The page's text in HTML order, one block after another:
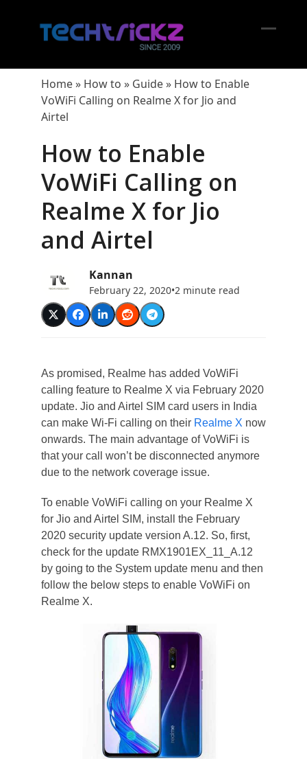
Home» How to » Guide» How to Enable
VoWiFi Calling on Realme X for Jio and
Airtel
How to Enable
VoWiFi Calling on
Realme X for Jio
and Airtel
Kannan
February 22, 2020•2 minute read
As promised, Realme has added VoWiFi
calling feature to Realme X via February 2020
update. Jio and Airtel SIM card users in India
can make Wi-Fi calling on their Realme X now
onwards. The main advantage of VoWiFi is
that your call won’t be disconnected anymore
due to the network coverage issue.
To enable VoWiFi calling on your Realme X
for Jio and Airtel SIM, install the February
2020 security update version A.12. So, first,
check for the update RMX1901EX_11_A.12
by going to the System update menu and then
follow the below steps to enable VoWiFi on
Realme X.